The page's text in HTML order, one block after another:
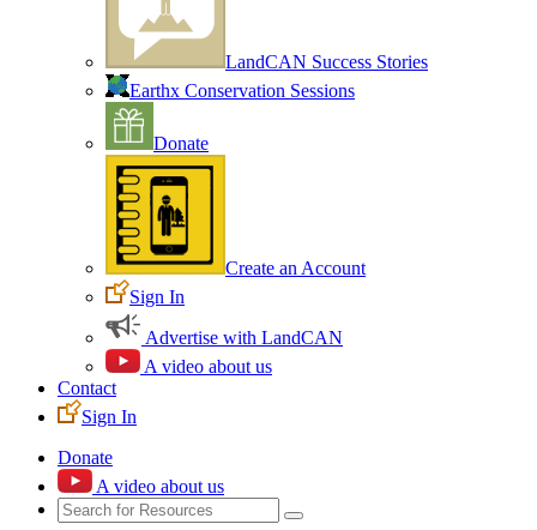
LandCAN Success Stories
Earthx Conservation Sessions
Donate
Create an Account
Sign In
Advertise with LandCAN
A video about us
Contact
Sign In
Donate
A video about us